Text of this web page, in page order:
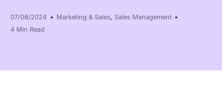
07/08/2024 Marketing & Sales, Sales Management
4 Min Read